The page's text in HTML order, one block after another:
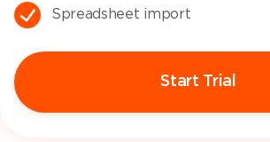
Spreadsheet import​
Start Trial